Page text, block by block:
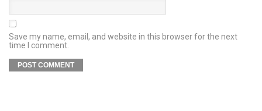
Save my name, email, and website in this browser for the next
time I comment.